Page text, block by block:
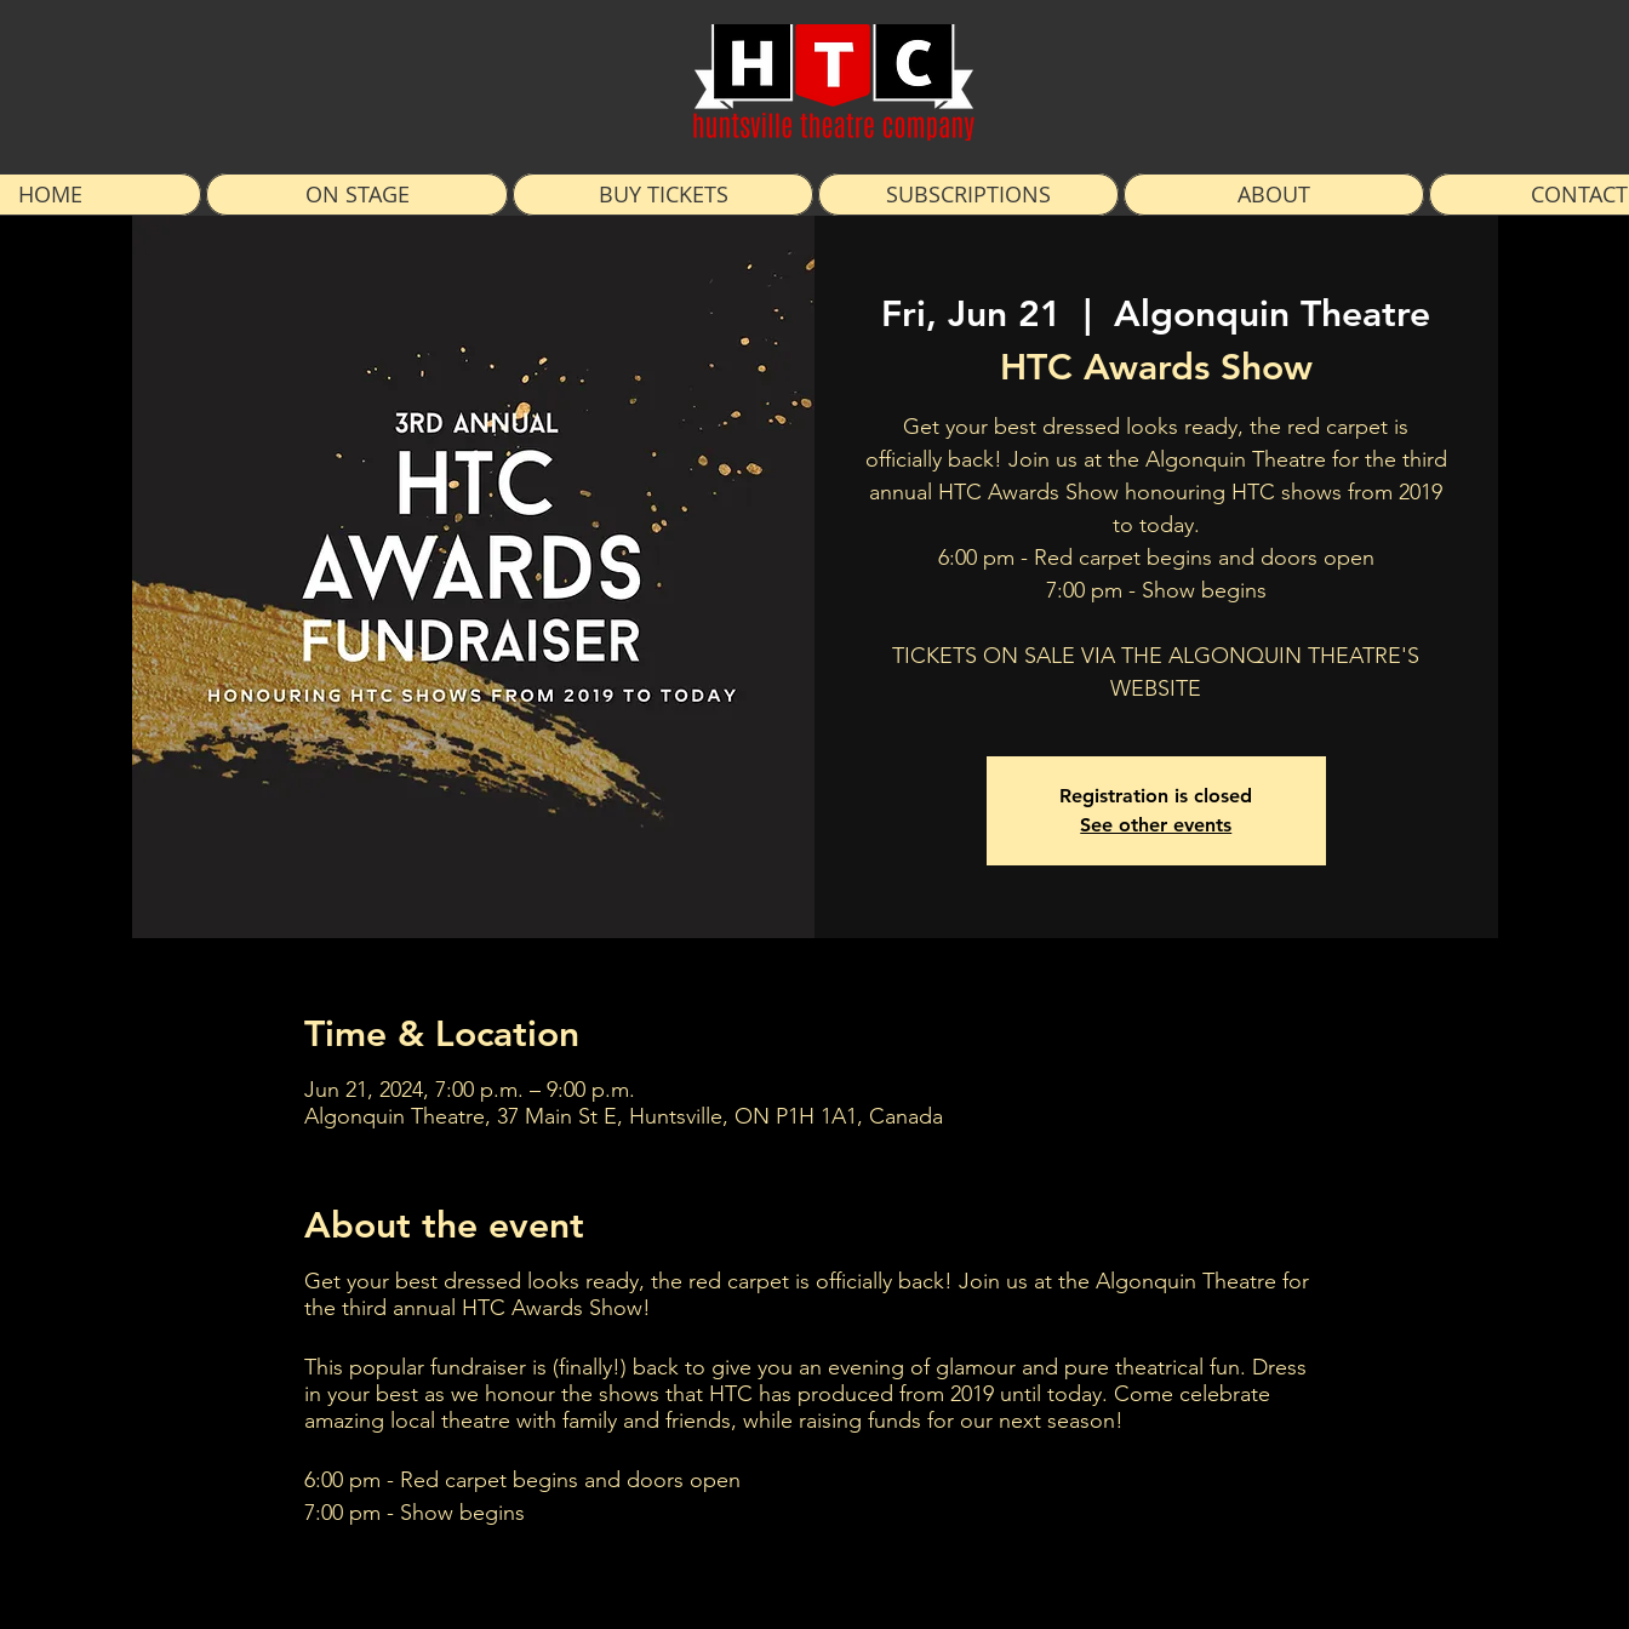
HOME ON STAGE BUY TICKETS SUBSCRIPTIONS ABOUT CONTACT
Fri, Jun 21
  |
Algonquin Theatre
HTC Awards Show
Get your best dressed looks ready, the red carpet is
officially back! Join us at the Algonquin Theatre for the third
annual HTC Awards Show honouring HTC shows from 2019
to today.
6:00 pm - Red carpet begins and doors open
7:00 pm - Show begins
TICKETS ON SALE VIA THE ALGONQUIN THEATRE'S
WEBSITE
Registration is closed
See other events
Time & Location
Jun 21, 2024, 7:00 p.m. – 9:00 p.m.
Algonquin Theatre, 37 Main St E, Huntsville, ON P1H 1A1, Canada
About the event
Get your best dressed looks ready, the red carpet is officially back! Join us at the Algonquin Theatre for
the third annual HTC Awards Show!
This popular fundraiser is (finally!) back to give you an evening of glamour and pure theatrical fun. Dress
in your best as we honour the shows that HTC has produced from 2019 until today. Come celebrate
amazing local theatre with family and friends, while raising funds for our next season!
6:00 pm - Red carpet begins and doors open
7:00 pm - Show begins